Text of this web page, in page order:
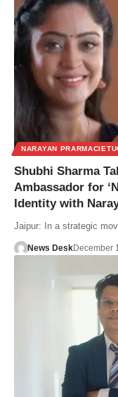
NARAYAN
Shubhi Sharma
Ambassador for
Identity with
Jaipur: In a strategic
News DeskDecember